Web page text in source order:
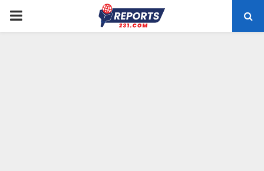
PRIMARY